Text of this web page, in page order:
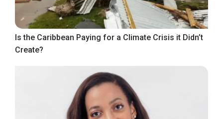
Is the Caribbean Paying for a Climate Crisis it Didn’t
Create?